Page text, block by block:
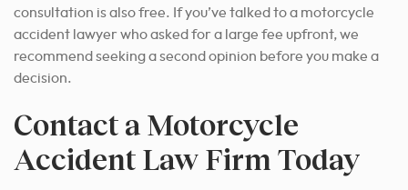
consultation is also free. If you’ve talked to a motorcycle
accident lawyer who asked for a large fee upfront, we
recommend seeking a second opinion before you make a
decision.
Contact a Motorcycle
Accident Law Firm Today